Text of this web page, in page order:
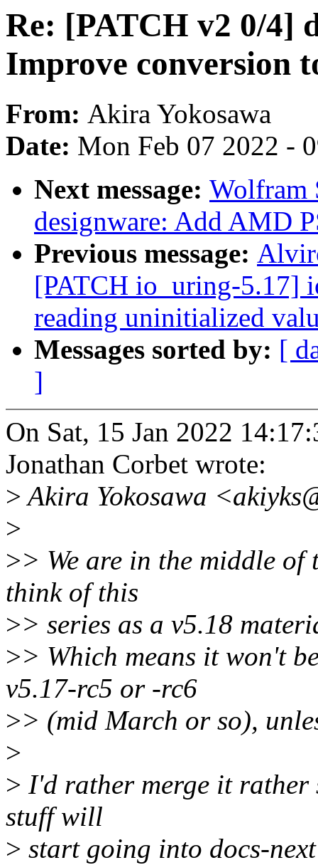
Re: [PATCH v2 0/4]
Improve conversion
From: Akira Yokosawa
Date: Mon Feb 07 2022 -
Next message: Wolfram
designware: Add AMD
Previous message:
[PATCH io_uring-5.17]
reading uninitialized
Messages sorted by: [
]
On Sat, 15 Jan 2022
Jonathan Corbet wrote:
>Akira Yokosawa
>
>> We are in the middle of
think of this
>> series as a v5.18
>> Which means it won't
v5.17-rc5 or -rc6
>> (mid March or so),
>
> I'd rather merge it
stuff will
> start going into docs-